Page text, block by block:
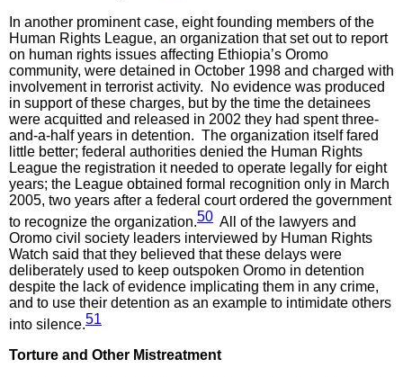
In another prominent case, eight founding members of the
Human Rights League, an organization that set out to report
on human rights issues affecting Ethiopia’s Oromo
community, were detained in October 1998 and charged with
involvement in terrorist activity. No evidence was produced
in support of these charges, but by the time the detainees
were acquitted and released in 2002 they had spent three-
and-a-half years in detention. The organization itself fared
little better; federal authorities denied the Human Rights
League the registration it needed to operate legally for eight
years; the League obtained formal recognition only in March
2005, two years after a federal court ordered the government
to recognize the organization.50 All of the lawyers and
Oromo civil society leaders interviewed by Human Rights
Watch said that they believed that these delays were
deliberately used to keep outspoken Oromo in detention
despite the lack of evidence implicating them in any crime,
and to use their detention as an example to intimidate others
into silence.51
Torture and Other Mistreatment